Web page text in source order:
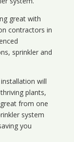
great with
contractors in
sprinkler and
will
plants,
from one
system
you